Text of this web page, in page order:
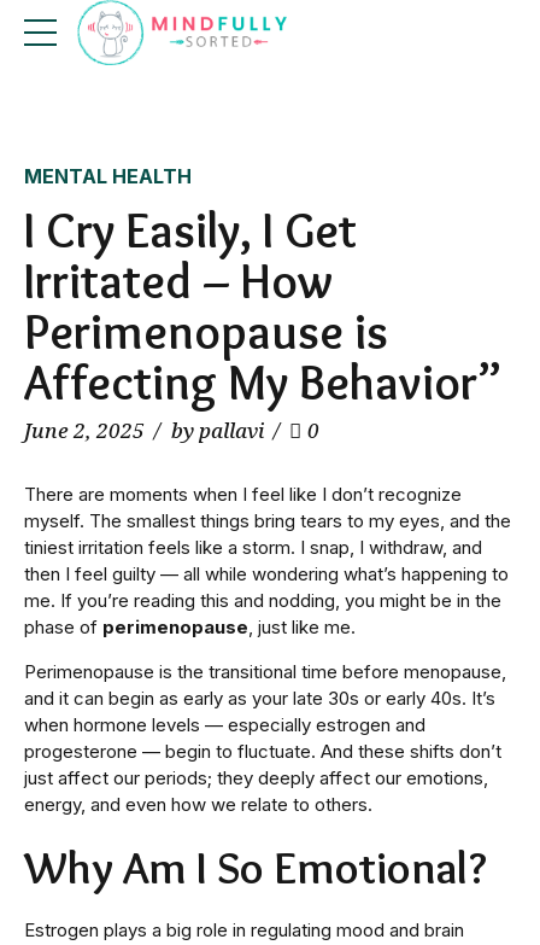
MENTAL HEALTH
I Cry Easily, I Get
Irritated – How
Perimenopause is
Affecting My Behavior”
June 2, 2025 by pallavi 0
There are moments when I feel like I don’t recognize
myself. The smallest things bring tears to my eyes, and the
tiniest irritation feels like a storm. I snap, I withdraw, and
then I feel guilty — all while wondering what’s happening to
me. If you’re reading this and nodding, you might be in the
phase of perimenopause, just like me.
Perimenopause is the transitional time before menopause,
and it can begin as early as your late 30s or early 40s. It’s
when hormone levels — especially estrogen and
progesterone — begin to fluctuate. And these shifts don’t
just affect our periods; they deeply affect our emotions,
energy, and even how we relate to others.
Why Am I So Emotional?
Estrogen plays a big role in regulating mood and brain